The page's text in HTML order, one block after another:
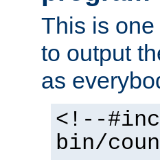
This is
to output
as
<!--
bin/